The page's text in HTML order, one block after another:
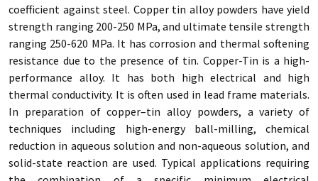
coefficient against steel. Copper tin alloy powders have yield
strength ranging 200-250 MPa, and ultimate tensile strength
ranging 250-620 MPa. It has corrosion and thermal softening
resistance due to the presence of tin. Copper-Tin is a high-
performance alloy. It has both high electrical and high
thermal conductivity. It is often used in lead frame materials.
In preparation of copper–tin alloy powders, a variety of
techniques including high-energy ball-milling, chemical
reduction in aqueous solution and non-aqueous solution, and
solid-state reaction are used. Typical applications requiring